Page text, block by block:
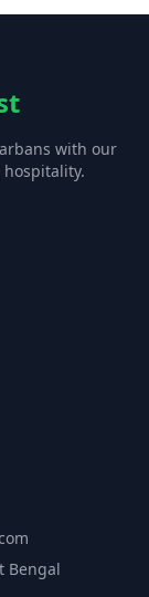
with our
Bengal